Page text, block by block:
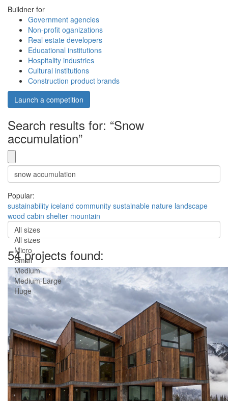
Buildner for
Government agencies
Non-profit oganizations
Real estate developers
Educational institutions
Hospitality industries
Cultural institutions
Construction product brands
Launch a competition
Search results for: “Snow
accumulation”
Popular:
sustainability iceland community sustainable nature landscape
wood cabin shelter mountain
All sizes
All sizes
Micro
Small
Medium
Medium-Large
Huge
54 projects found: